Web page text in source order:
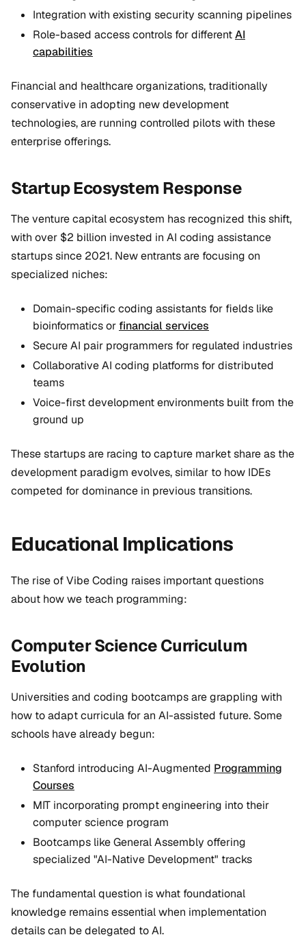
Integration with existing security scanning pipelines
Role-based access controls for differentAI
capabilities
Financial and healthcare organizations, traditionally
conservative in adopting new development
technologies, are running controlled pilots with these
enterprise offerings.
Startup Ecosystem Response
The venture capital ecosystem has recognized this shift,
with over $2 billion invested in AI coding assistance
startups since 2021. New entrants are focusing on
specialized niches:
Domain-specific coding assistants for fields like
bioinformatics or financial services
Secure AI pair programmers for regulated industries
Collaborative AI coding platforms for distributed
teams
Voice-first development environments built from the
ground up
These startups are racing to capture market share as the
development paradigm evolves, similar to how IDEs
competed for dominance in previous transitions.
Educational Implications
The rise of Vibe Coding raises important questions
about how we teach programming:
Computer Science Curriculum
Evolution
Universities and coding bootcamps are grappling with
how to adapt curricula for an AI-assisted future. Some
schools have already begun:
Stanford introducing AI-Augmented Programming
Courses
MIT incorporating prompt engineering into their
computer science program
Bootcamps like General Assembly offering
specialized "AI-Native Development" tracks
The fundamental question is what foundational
knowledge remains essential when implementation
details can be delegated to AI.